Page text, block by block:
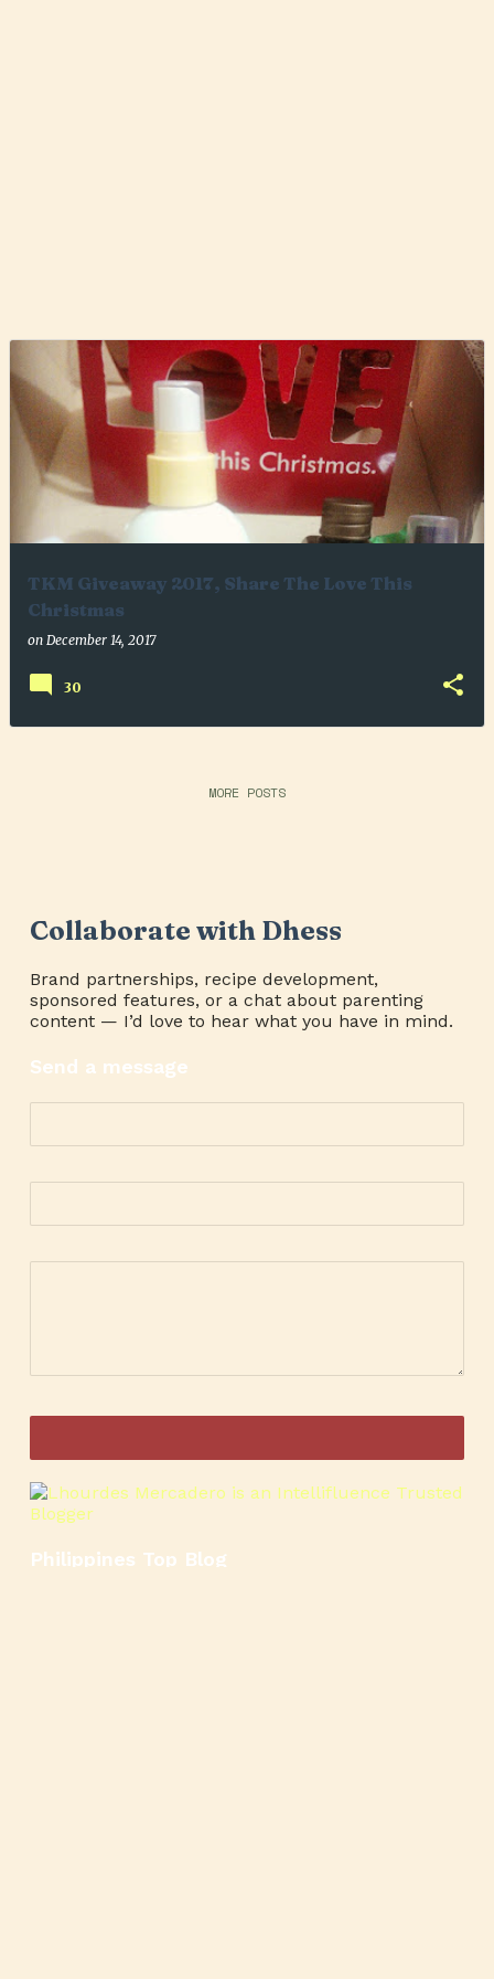
TKM Giveaway 2017, Share The Love This
Christmas
on December 14, 2017
30
MORE POSTS
Collaborate with Dhess
Brand partnerships, recipe development,
sponsored features, or a chat about parenting
content — I’d love to hear what you have in mind.
Send a message
Philippines Top Blog